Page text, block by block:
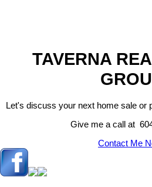
TAVERNA
Let's discuss your next home sale or
Give me a call at
Contact Me